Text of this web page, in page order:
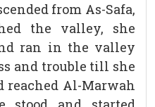
from As-Safa,
the valley, she
ran in the valley
and trouble till she
reached Al-Marwah